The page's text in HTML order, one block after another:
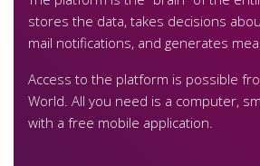
stores the data, takes decisions
mail notifications, and generates
Access to the platform is possible
World. All you need is a computer,
with a free mobile application.